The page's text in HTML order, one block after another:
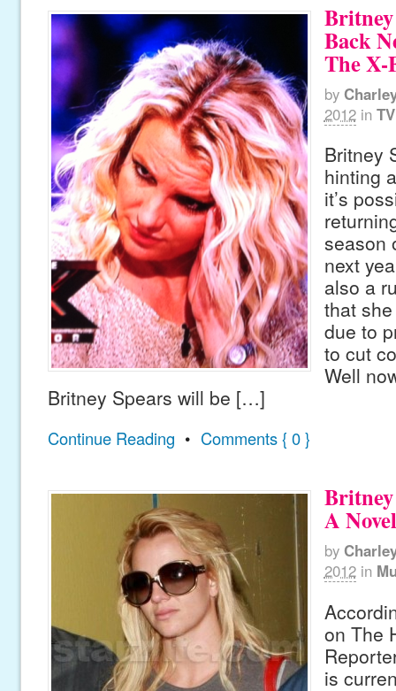
Back
The X-
by
2012 in TV
Britney
hinting
it’s
season
next
also a
that
due to
to cut
Well
Britney Spears will be […]
Continue Reading • Comments { 0 }
A Novel
by
2012 in
on The
is